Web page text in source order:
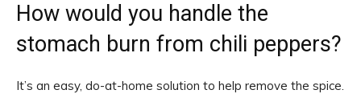
How would you handle the
stomach burn from chili peppers?
It’s an easy, do-at-home solution to help remove the spice.